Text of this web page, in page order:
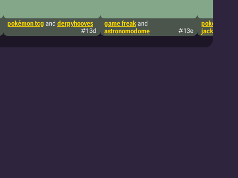
pokémon tcg and derpyhooves
#13d
game freak and
astronomodome
#13e
pokémon tcg